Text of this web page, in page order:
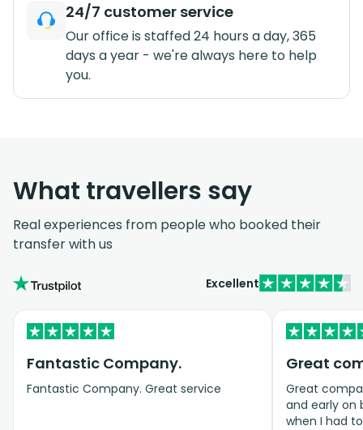
24/7 customer service
Our office is staffed 24 hours a day, 365
days a year - we're always here to help
you.
What travellers say
Real experiences from people who booked their
transfer with us
Excellent
Fantastic Company.
Fantastic Company. Great service
Great
Great
and early on
when I had